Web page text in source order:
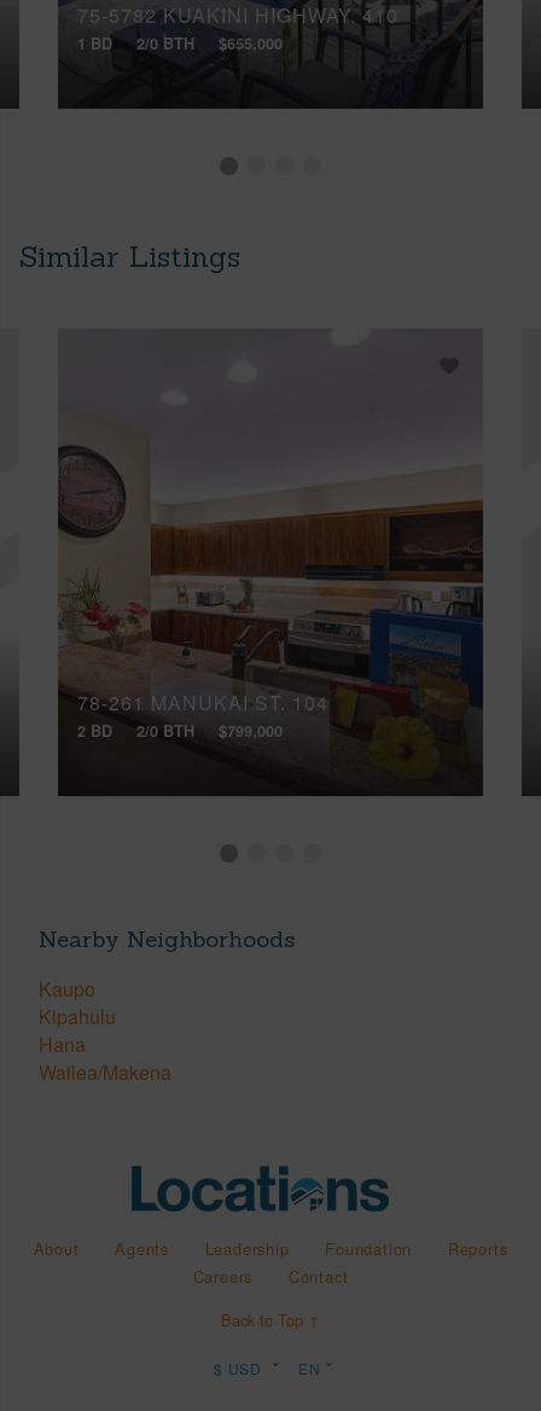
75-5782 KUAKINI HIGHWAY, 410
1 BD 2/0 BTH $655,000
Similar Listings
78-261 MANUKAI ST, 104
2 BD 2/0 BTH $799,000
Nearby Neighborhoods
Kaupo
Kipahulu
Hana
Wailea/Makena
About Agents Leadership Foundation
Reports
Careers
Contact
Back to Top ↑